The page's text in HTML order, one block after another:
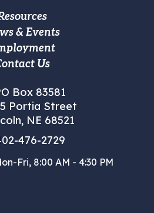
& Events
Us
Box 83581
Portia Street
NE 68521
476-2729
Fri, 8:00 AM - 4:30 PM